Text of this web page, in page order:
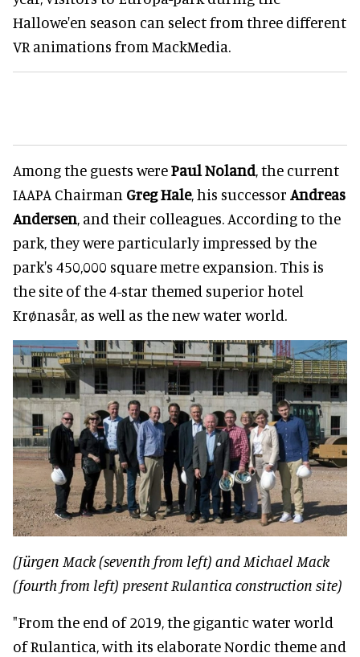
Hallowe'en season can select from three different
VR animations from MackMedia.
Among the guests werePaul Noland, the current
IAAPA Chairman Greg Hale, his successor Andreas
Andersen, and their colleagues. According to the
park, they were particularly impressed by the
park's 450,000 square metre expansion. This is
the site of the 4-star themed superior hotel
Krønasår, as well as the new water world.
(Jürgen Mack (seventh from left) and Michael Mack
(fourth from left) present Rulantica construction site)
"From the end of 2019, the gigantic water world
of Rulantica, with its elaborate Nordic theme and